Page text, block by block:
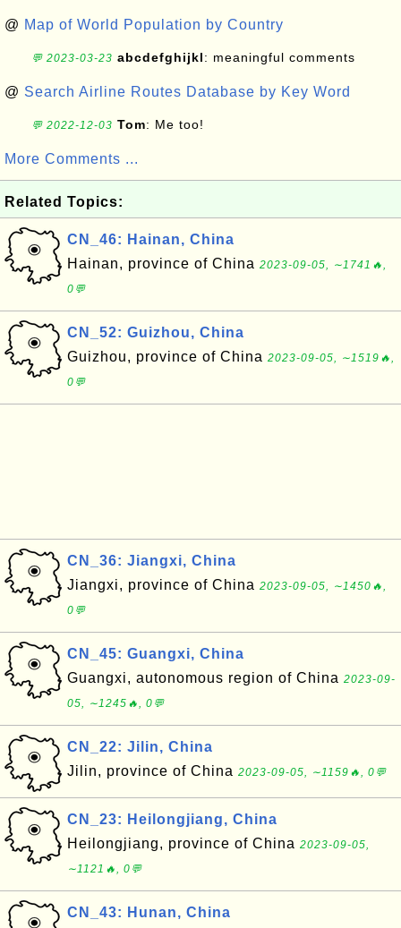
@ Map of World Population by Country
💬 2023-03-23 abcdefghijkl: meaningful comments
@ Search Airline Routes Database by Key Word
💬 2022-12-03 Tom: Me too!
More Comments ...
Related Topics:
CN_46: Hainan, China
Hainan, province of China 2023-09-05, ∼1741🔥,
0💬
CN_52: Guizhou, China
Guizhou, province of China 2023-09-05, ∼1519🔥,
0💬
CN_36: Jiangxi, China
Jiangxi, province of China 2023-09-05, ∼1450🔥,
0💬
CN_45: Guangxi, China
Guangxi, autonomous region of China 2023-09-
05, ∼1245🔥, 0💬
CN_22: Jilin, China
Jilin, province of China 2023-09-05, ∼1159🔥, 0💬
CN_23: Heilongjiang, China
Heilongjiang, province of China 2023-09-05,
∼1121🔥, 0💬
CN_43: Hunan, China